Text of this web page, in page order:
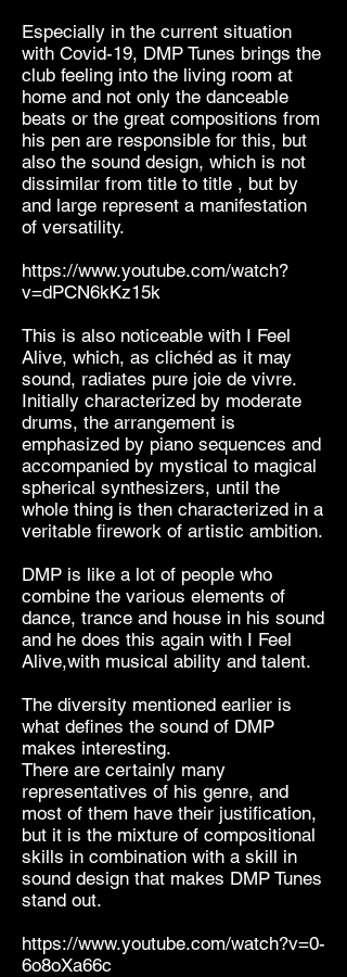
Especially in the current situation
with Covid-19, DMP Tunes brings the
club feeling into the living room at
home and not only the danceable
beats or the great compositions from
his pen are responsible for this, but
also the sound design, which is not
dissimilar from title to title , but by
and large represent a manifestation
of versatility.
https://www.youtube.com/watch?
v=dPCN6kKz15k
This is also noticeable with I Feel
Alive, which, as clichéd as it may
sound, radiates pure joie de vivre.
Initially characterized by moderate
drums, the arrangement is
emphasized by piano sequences and
accompanied by mystical to magical
spherical synthesizers, until the
whole thing is then characterized in a
veritable firework of artistic ambition.
DMP is like a lot of people who
combine the various elements of
dance, trance and house in his sound
and he does this again with I Feel
Alive,with musical ability and talent.
The diversity mentioned earlier is
what defines the sound of DMP
makes interesting.
There are certainly many
representatives of his genre, and
most of them have their justification,
but it is the mixture of compositional
skills in combination with a skill in
sound design that makes DMP Tunes
stand out.
https://www.youtube.com/watch?v=0-
6o8oXa66c